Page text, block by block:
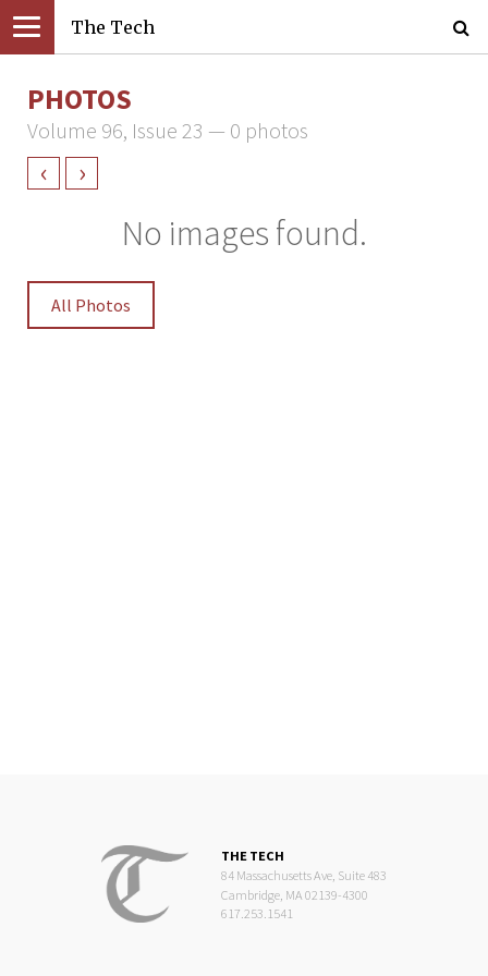
The Tech
PHOTOS
Volume 96, Issue 23 — 0 photos
‹ ›
No images found.
All Photos
THE TECH
84 Massachusetts Ave, Suite 483
Cambridge, MA 02139-4300
617.253.1541